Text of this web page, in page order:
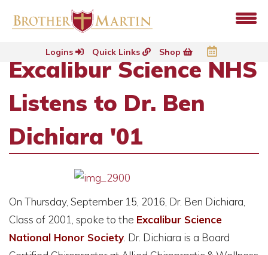
Logins Quick Links Shop
Excalibur Science NHS
Listens to Dr. Ben
Dichiara '01
On Thursday, September 15, 2016, Dr. Ben Dichiara,
Class of 2001, spoke to the Excalibur Science
National Honor Society . Dr. Dichiara is a Board